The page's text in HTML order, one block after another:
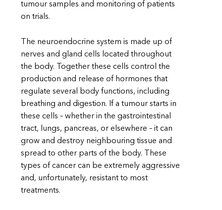
tumour samples and monitoring of patients
on trials.
The neuroendocrine system is made up of
nerves and gland cells located throughout
the body. Together these cells control the
production and release of hormones that
regulate several body functions, including
breathing and digestion. If a tumour starts in
these cells – whether in the gastrointestinal
tract, lungs, pancreas, or elsewhere – it can
grow and destroy neighbouring tissue and
spread to other parts of the body. These
types of cancer can be extremely aggressive
and, unfortunately, resistant to most
treatments.